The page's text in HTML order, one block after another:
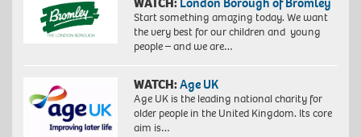
Start something amazing today. We want
the very best for our children and young
people – and we are…
WATCH:Age UK
Age UK is the leading national charity for
older people in the United Kingdom. Its core
aim is…